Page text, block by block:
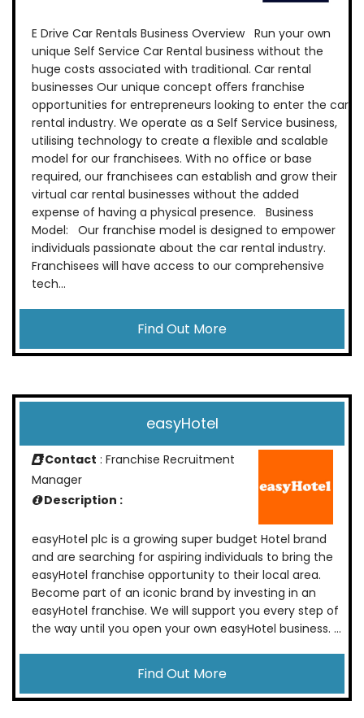
E Drive Car Rentals Business Overview Run your own
unique Self Service Car Rental business without the
huge costs associated with traditional. Car rental
businesses Our unique concept oﬀers franchise
opportunities for entrepreneurs looking to enter the car
rental industry. We operate as a Self Service business,
utilising technology to create a flexible and scalable
model for our franchisees. With no office or base
required, our franchisees can establish and grow their
virtual car rental businesses without the added
expense of having a physical presence. Business
Model: Our franchise model is designed to empower
individuals passionate about the car rental industry.
Franchisees will have access to our comprehensive
tech...
Find Out More
easyHotel
Contact : Franchise Recruitment
Manager
Description :
easyHotel plc is a growing super budget Hotel brand
and are searching for aspiring individuals to bring the
easyHotel franchise opportunity to their local area.
Become part of an iconic brand by investing in an
easyHotel franchise. We will support you every step of
the way until you open your own easyHotel business. ...
Find Out More